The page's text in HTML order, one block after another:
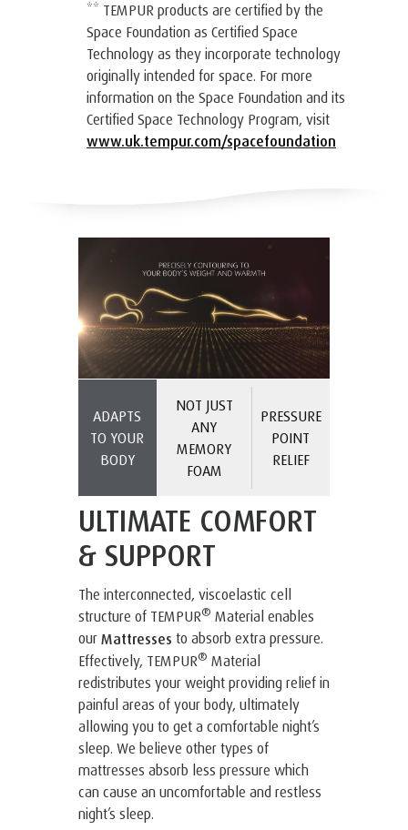
** TEMPUR products are certified by the
Space Foundation as Certified Space
Technology as they incorporate technology
originally intended for space. For more
information on the Space Foundation and its
Certified Space Technology Program, visit
www.uk.tempur.com/spacefoundation
ADAPTS
TO YOUR
BODY
NOT JUST
ANY
MEMORY
FOAM
PRESSURE
POINT
RELIEF
ULTIMATE COMFORT
& SUPPORT
The interconnected, viscoelastic cell
structure of TEMPUR® Material enables
our
Mattresses to absorb extra pressure.
Effectively, TEMPUR® Material
redistributes your weight providing relief in
painful areas of your body, ultimately
allowing you to get a comfortable night’s
sleep. We believe other types of
mattresses absorb less pressure which
can cause an uncomfortable and restless
night’s sleep.